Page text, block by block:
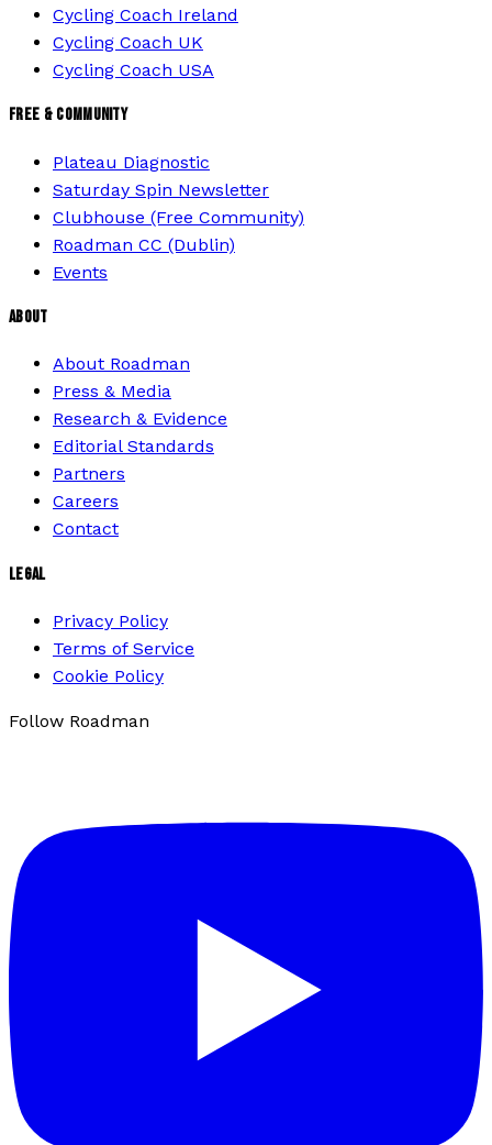
Cycling Coach Ireland
Cycling Coach UK
Cycling Coach USA
FREE & COMMUNITY
Plateau Diagnostic
Saturday Spin Newsletter
Clubhouse (Free Community)
Roadman CC (Dublin)
Events
ABOUT
About Roadman
Press & Media
Research & Evidence
Editorial Standards
Partners
Careers
Contact
LEGAL
Privacy Policy
Terms of Service
Cookie Policy
Follow Roadman